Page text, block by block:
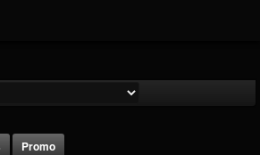
Promo